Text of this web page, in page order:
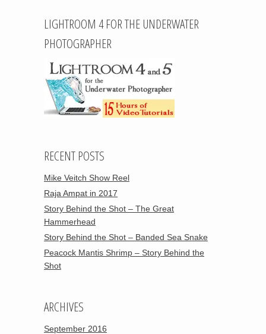
LIGHTROOM 4 FOR THE UNDERWATER
PHOTOGRAPHER
RECENT POSTS
Mike Veitch Show Reel
Raja Ampat in 2017
Story Behind the Shot – The Great
Hammerhead
Story Behind the Shot – Banded Sea Snake
Peacock Mantis Shrimp – Story Behind the
Shot
ARCHIVES
September 2016